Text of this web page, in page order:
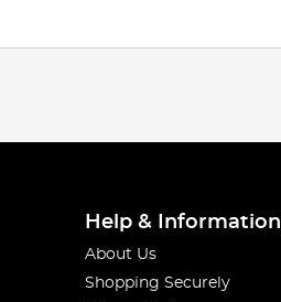
Help & Information
About Us
Shopping Securely